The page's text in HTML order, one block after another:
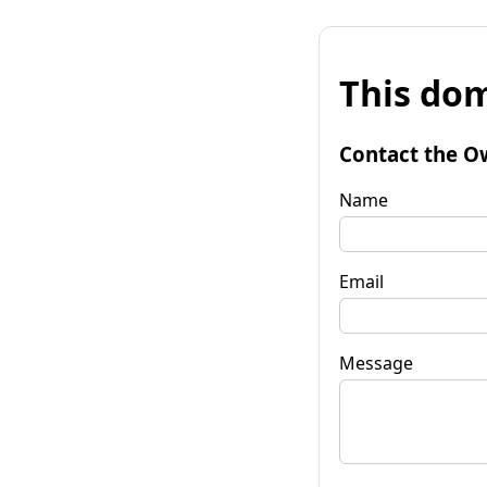
This
Contact the
Name
Email
Message